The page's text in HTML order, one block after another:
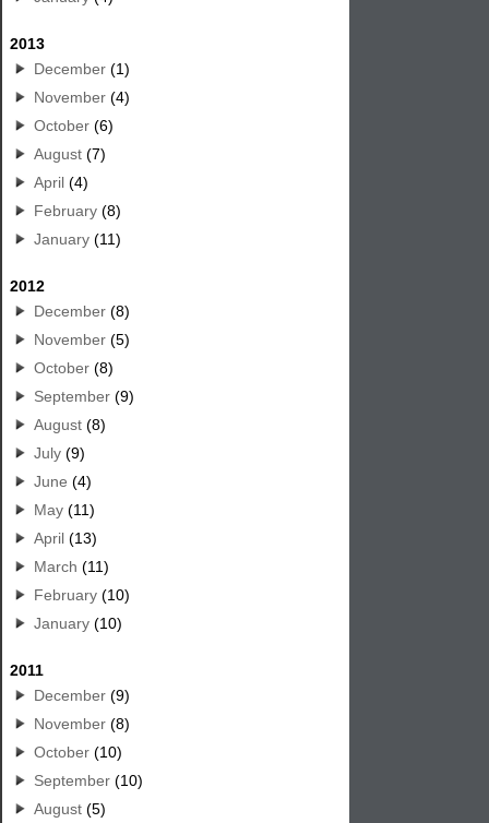
2013
December (1)
November (4)
October (6)
August (7)
April (4)
February (8)
January (11)
2012
December (8)
November (5)
October (8)
September (9)
August (8)
July (9)
June (4)
May (11)
April (13)
March (11)
February (10)
January (10)
2011
December (9)
November (8)
October (10)
September (10)
August (5)